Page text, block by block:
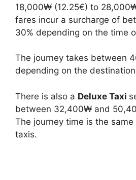
18,000₩ (12.25€) to
fares incur a surcharge of
30% depending on the time
The journey takes between
depending on the
There is also a Deluxe Taxi
between 32,400₩ and
The journey time is the
taxis.